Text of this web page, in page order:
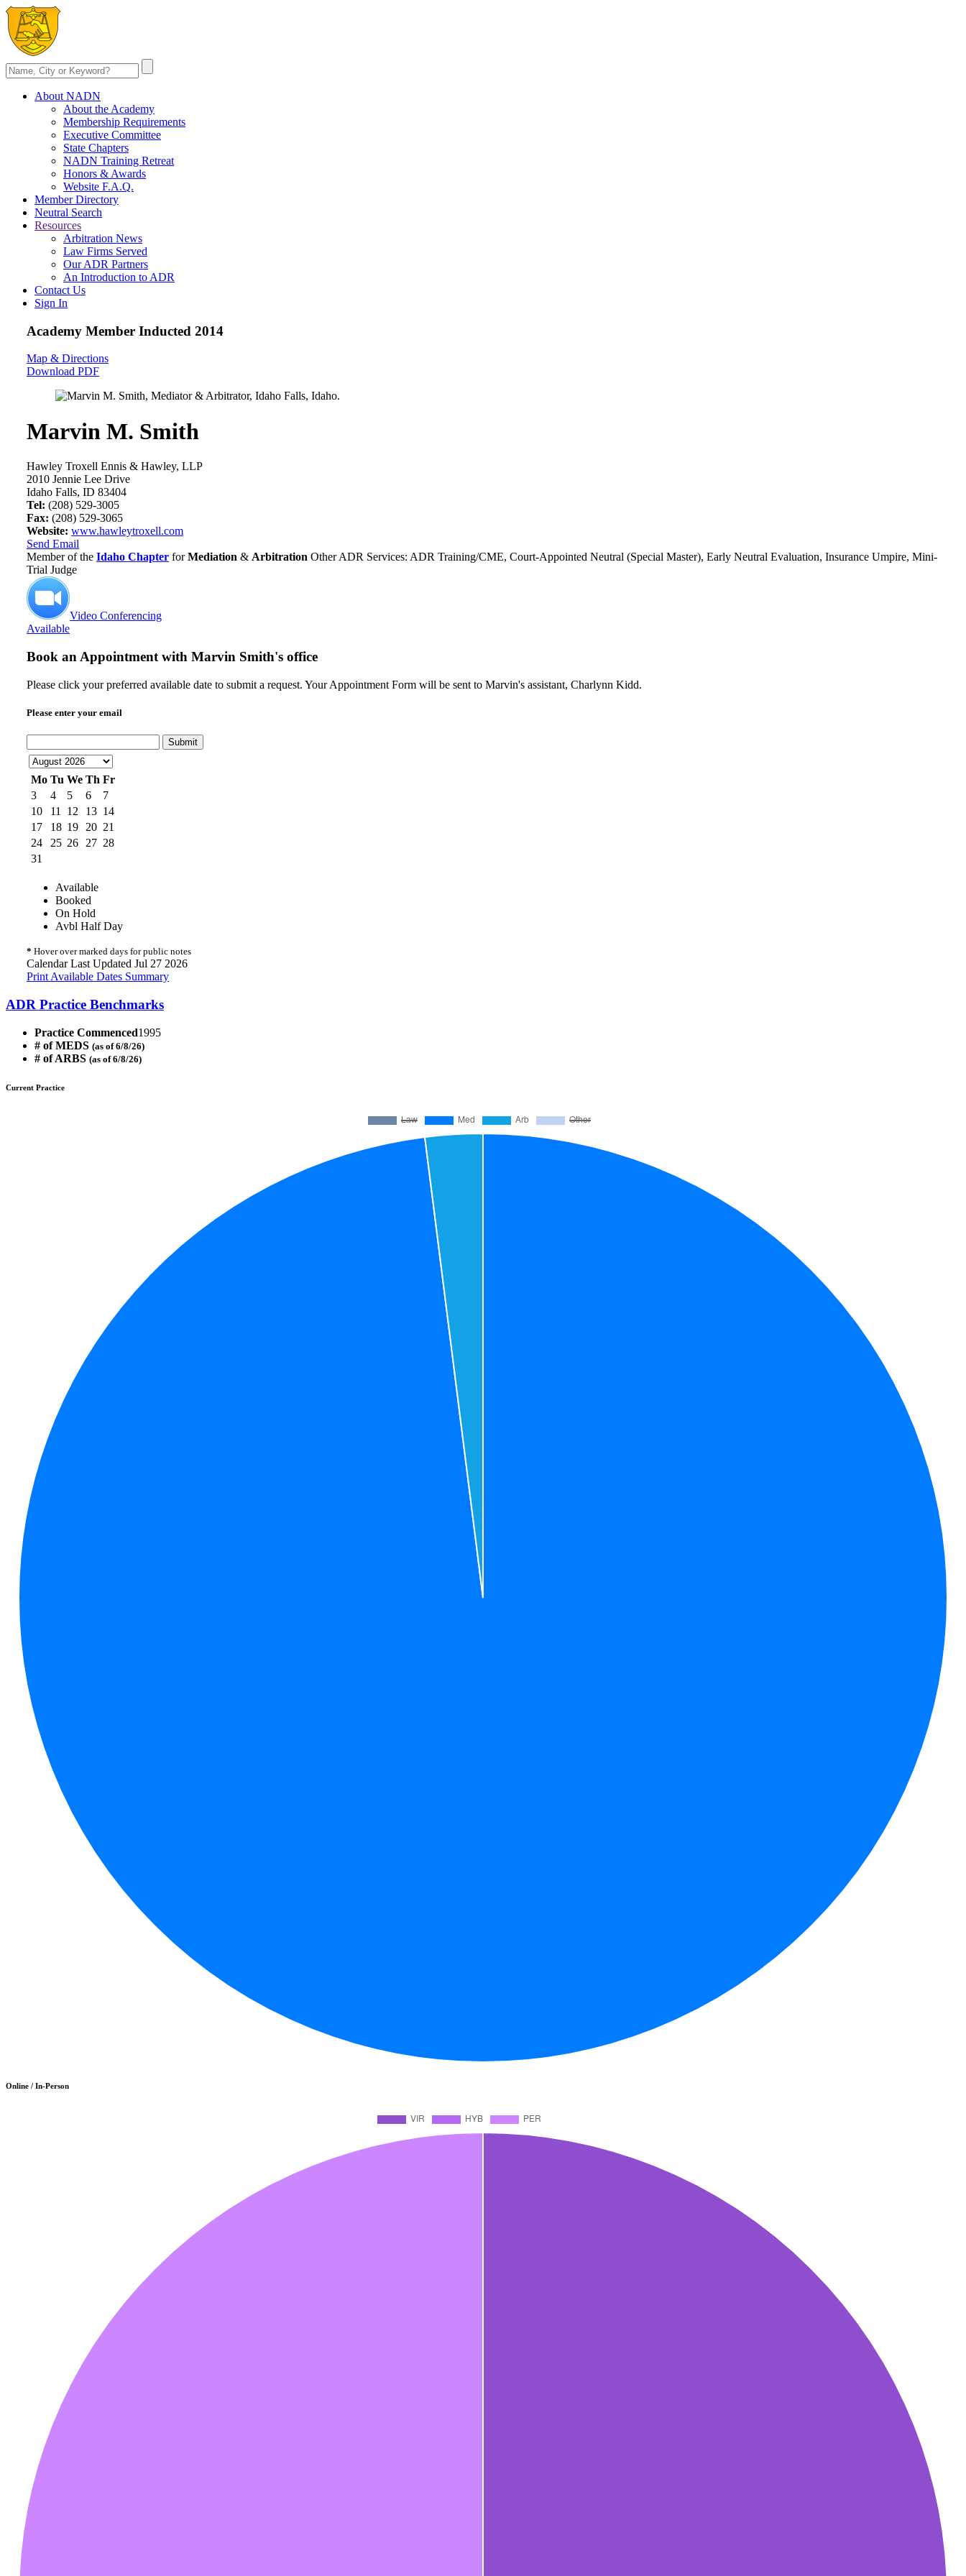
About NADN
About the Academy
Membership Requirements
Executive Committee
State Chapters
NADN Training Retreat
Honors & Awards
Website F.A.Q.
Member Directory
Neutral Search
Resources
Arbitration News
Law Firms Served
Our ADR Partners
An Introduction to ADR
Contact Us
Sign In
Academy Member Inducted 2014
Map & Directions
Download PDF
Marvin M. Smith
Hawley Troxell Ennis & Hawley, LLP
2010 Jennie Lee Drive
Idaho Falls, ID 83404
Tel: (208) 529-3005
Fax: (208) 529-3065
Website: www.hawleytroxell.com
Send Email
Member of the Idaho Chapter forMediation & Arbitration Other ADR Services: ADR Training/CME, Court-Appointed Neutral (Special Master), Early Neutral Evaluation, Insurance Umpire, Mini-
Trial Judge
Video Conferencing
Available
Book an Appointment with Marvin Smith's office
Please click your preferred available date to submit a request. Your Appointment Form will be sent to Marvin's assistant, Charlynn Kidd.
Please enter your email
Submit
Mo Tu We Th Fr
3
4 5 6
7
10
11 12 13 14
17
18 19 20 21
24
25 26 27 28
31
Available
Booked
On Hold
Avbl Half Day
* Hover over marked days for public notes
Calendar Last Updated Jul 27 2026
Print Available Dates Summary
ADR Practice Benchmarks
Practice Commenced1995
# of MEDS (as of 6/8/26)
# of ARBS (as of 6/8/26)
Current Practice
Online / In-Person